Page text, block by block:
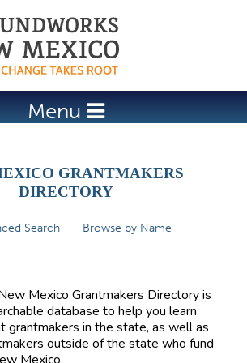
Jump to navigation
Menu
GRANTMAKERS
DIRECTORY
Search
Browse by Name
Mexico Grantmakers Directory is
database to help you learn
grantmakers in the state, as well as
outside of the state who fund